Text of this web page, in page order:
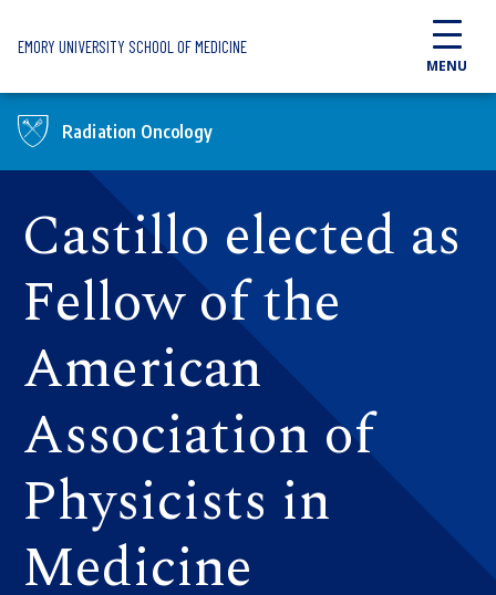
EMORY UNIVERSITY SCHOOL OF MEDICINE
MENU
Radiation Oncology
Castillo elected as
Fellow of the
American
Association of
Physicists in
Medicine